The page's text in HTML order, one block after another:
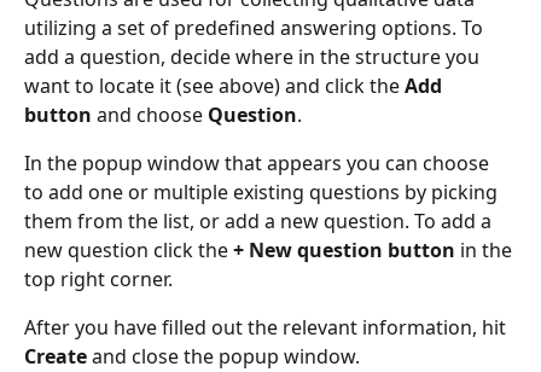
utilizing a set of predefined answering options. To
add a question, decide where in the structure you
want to locate it (see above) and click the Add
button and choose Question.
In the popup window that appears you can choose
to add one or multiple existing questions by picking
them from the list, or add a new question. To add a
new question click the + New question button in the
top right corner.
After you have filled out the relevant information, hit
Create and close the popup window.